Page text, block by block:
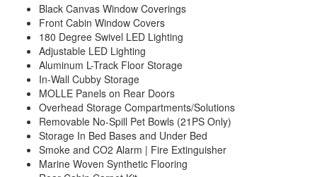
Black Canvas Window Coverings
Front Cabin Window Covers
180 Degree Swivel LED Lighting
Adjustable LED Lighting
Aluminum L-Track Floor Storage
In-Wall Cubby Storage
MOLLE Panels on Rear Doors
Overhead Storage Compartments/Solutions
Removable No-Spill Pet Bowls (21PS Only)
Storage In Bed Bases and Under Bed
Smoke and CO2 Alarm | Fire Extinguisher
Marine Woven Synthetic Flooring